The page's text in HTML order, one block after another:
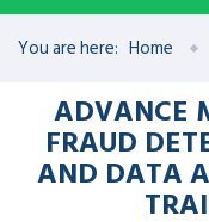
You are here: Home
ADVANCE
FRAUD
AND DATA